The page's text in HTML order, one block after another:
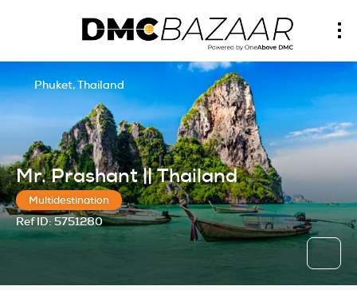
Mr. Prashant || Thailand
Multidestination
Ref ID:5751280
Phuket, Thailand